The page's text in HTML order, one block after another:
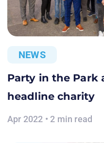
NEWS
Party in the Park
headline charity
Apr 2022 • 2 min read